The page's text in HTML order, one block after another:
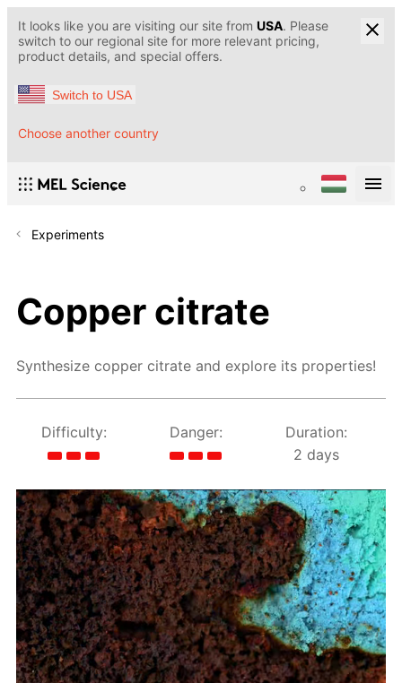
It looks like you are visiting our site from USA. Please
switch to our regional site for more relevant pricing,
product details, and special offers.
Switch to USA
Choose another country
Experiments
Copper citrate
Synthesize copper citrate and explore its properties!
Difficulty: Danger:
Duration:
2 days